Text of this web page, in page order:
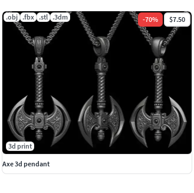
.obj .fbx .stl .3dm -70% $7.50
3d print
Axe 3d pendant